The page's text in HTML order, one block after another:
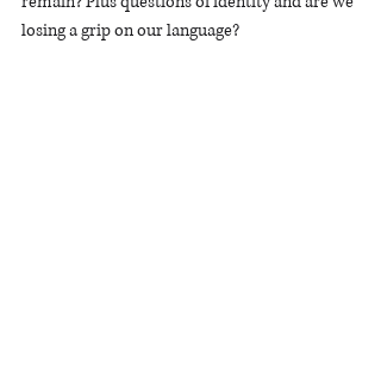
losing a grip on our language?